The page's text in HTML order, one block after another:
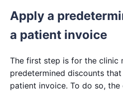
Apply a
a patient invoice
The first step is for the clinic
predetermined discounts
patient invoice. To do so,